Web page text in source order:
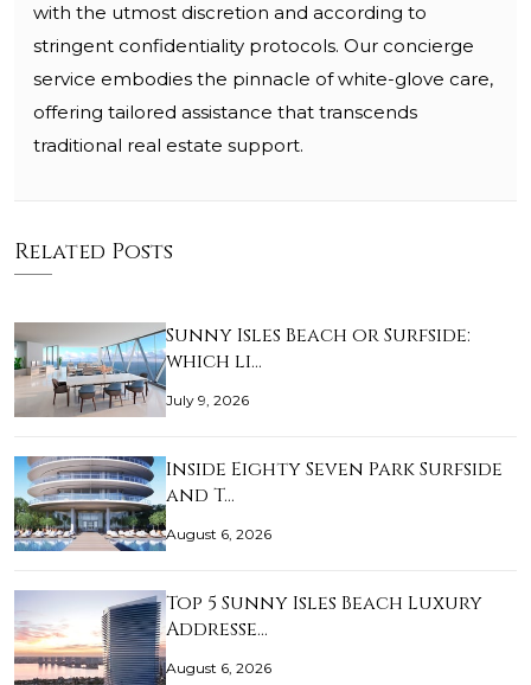
with the utmost discretion and according to
stringent confidentiality protocols. Our concierge
service embodies the pinnacle of white-glove care,
offering tailored assistance that transcends
traditional real estate support.
Related Posts
Sunny Isles Beach or Surfside:
which li…
July 9, 2026
Inside Eighty Seven Park Surfside
and T…
August 6, 2026
Top 5 Sunny Isles Beach Luxury
Addresse…
August 6, 2026